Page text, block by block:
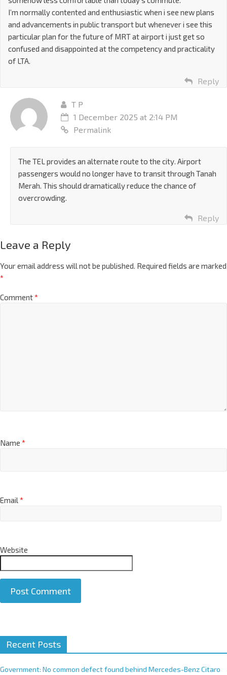
I’m normally contented and enthusiastic when i see new plans
and advancements in public transport but whenever i see this
particular plan for the future of MRT at airport i just get so
confused and disappointed at the competency and practicality
of LTA.
Reply
T P
1 December 2025 at 2:14 PM
Permalink
The TEL provides an alternate route to the city. Airport
passengers would no longer have to transit through Tanah
Merah. This should dramatically reduce the chance of
overcrowding.
Reply
Leave a Reply
Your email address will not be published. Required fields are marked
*
Comment*
Name *
Email*
Website
t
e
Recent Posts
Government: No common defect found behind Mercedes-Benz Citaro